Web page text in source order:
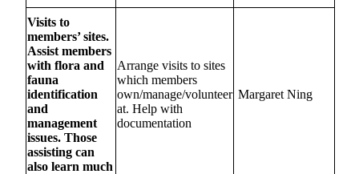
Visits to
members’ sites.
Assist members
with flora and
fauna
identification
and
management
issues. Those
assisting can
also learn much
Arrange visits to sites
which members
own/manage/volunteer
at. Help with
documentation
Margaret Ning